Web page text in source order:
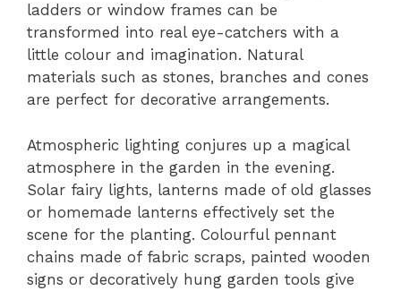
ladders or window frames can be
transformed into real eye-catchers with a
little colour and imagination. Natural
materials such as stones, branches and cones
are perfect for decorative arrangements.
Atmospheric lighting conjures up a magical
atmosphere in the garden in the evening.
Solar fairy lights, lanterns made of old glasses
or homemade lanterns effectively set the
scene for the planting. Colourful pennant
chains made of fabric scraps, painted wooden
signs or decoratively hung garden tools give